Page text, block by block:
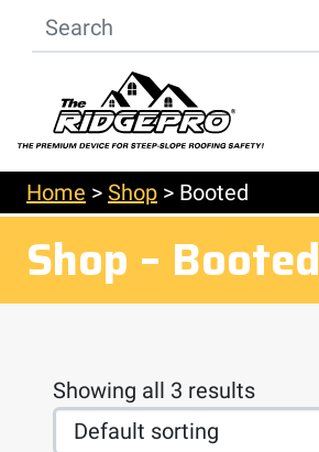
Home > Shop > Booted
Shop – Booted
Showing all 3 results